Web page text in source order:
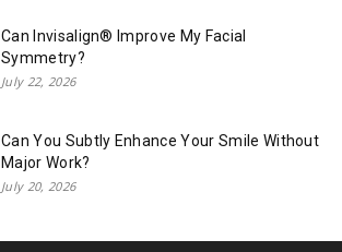
Can Invisalign® Improve My Facial
Symmetry?
July 22, 2026
Can You Subtly Enhance Your Smile Without
Major Work?
July 20, 2026